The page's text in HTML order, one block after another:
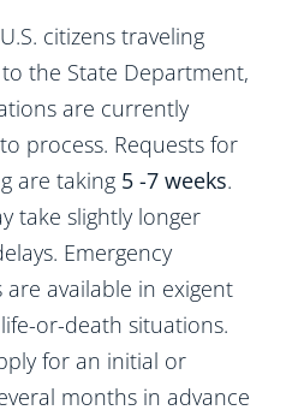
citizens traveling
the State Department,
are currently
to process. Requests for
are taking 5 -7 weeks.
take slightly longer
Emergency
available in exigent
or-death situations.
for an initial or
months in advance